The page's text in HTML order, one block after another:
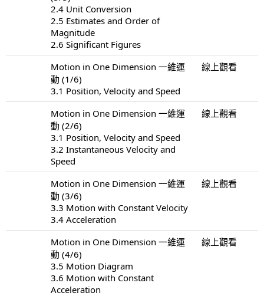
2.4 Unit Conversion
2.5 Estimates and Order of
Magnitude
2.6 Significant Figures
Motion in One Dimension 一維運
動 (1/6)
3.1 Position, Velocity and Speed
線上觀看
Motion in One Dimension 一維運
動 (2/6)
3.1 Position, Velocity and Speed
3.2 Instantaneous Velocity and
Speed
線上觀看
Motion in One Dimension 一維運
動 (3/6)
3.3 Motion with Constant Velocity
3.4 Acceleration
線上觀看
Motion in One Dimension 一維運
動 (4/6)
3.5 Motion Diagram
3.6 Motion with Constant
Acceleration
線上觀看